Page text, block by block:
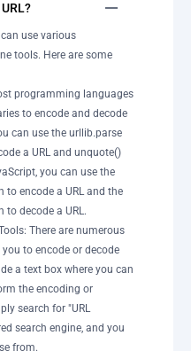
can use various
tools. Here are some
programming languages
to encode and decode
can use the urllib.parse
a URL and unquote()
you can use the
to encode a URL and the
to decode a URL.
There are numerous
to encode or decode
a text box where you can
the encoding or
search for "URL
search engine, and you
from.